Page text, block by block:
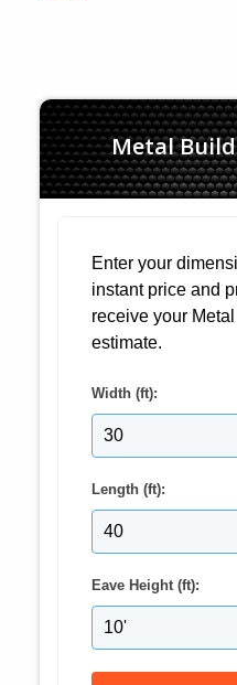
Metal
Enter your
instant price and
receive your
estimate.
Width (ft):
Length (ft):
Eave Height (ft):